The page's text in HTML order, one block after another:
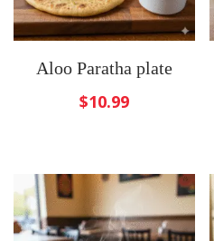
Aloo Paratha plate
$10.99